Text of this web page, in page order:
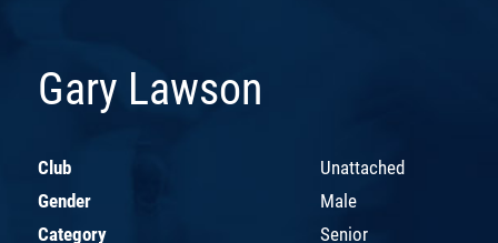
Gary Lawson
Club
Unattached
Gender
Male
Category
Senior